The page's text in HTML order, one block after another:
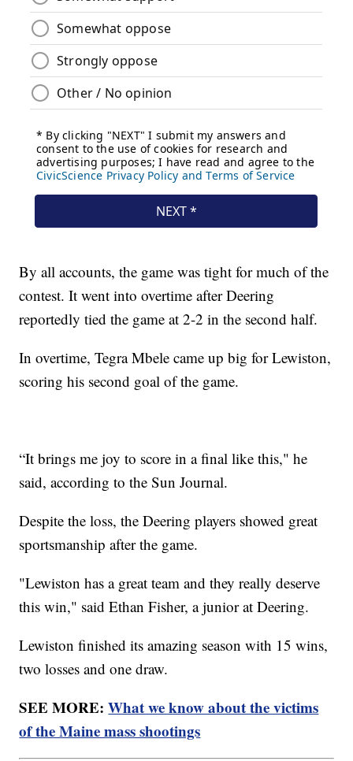
By all accounts, the game was tight for much of the
contest. It went into overtime after Deering
reportedly tied the game at 2-2 in the second half.
In overtime, Tegra Mbele came up big for Lewiston,
scoring his second goal of the game.
“It brings me joy to score in a final like this," he
said, according to the Sun Journal.
Despite the loss, the Deering players showed great
sportsmanship after the game.
"Lewiston has a great team and they really deserve
this win," said Ethan Fisher, a junior at Deering.
Lewiston finished its amazing season with 15 wins,
two losses and one draw.
SEE MORE:What we know about the victims
of the Maine mass shootings